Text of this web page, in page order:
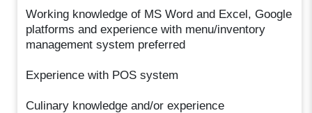
Working knowledge of MS Word and Excel, Google
platforms and experience with menu/inventory
management system preferred
Experience with POS system
Culinary knowledge and/or experience